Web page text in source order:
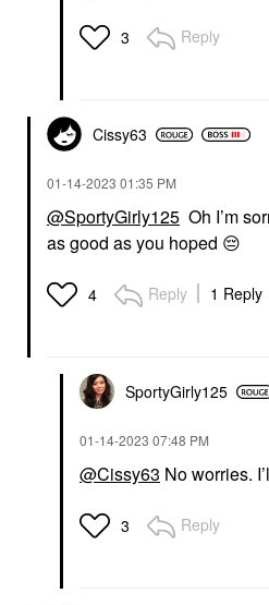
3 Reply
Cissy63
‎01-14-2023 01:35 PM
@SportyGirly125 Oh I’m
as good as you hoped 😔
4 Reply 1 Reply
SportyGirly125
‎01-14-2023 07:48 PM
@Cissy63 No worries.
3 Reply